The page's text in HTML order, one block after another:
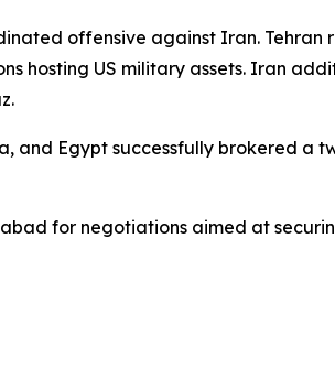
offensive against Iran. Tehran
hosting US military assets. Iran
and Egypt successfully brokered a
for negotiations aimed at